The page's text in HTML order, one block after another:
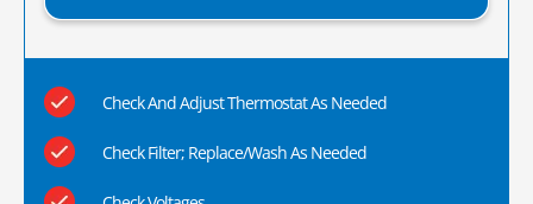
Check And Adjust Thermostat As Needed
Check Filter; Replace/Wash As Needed